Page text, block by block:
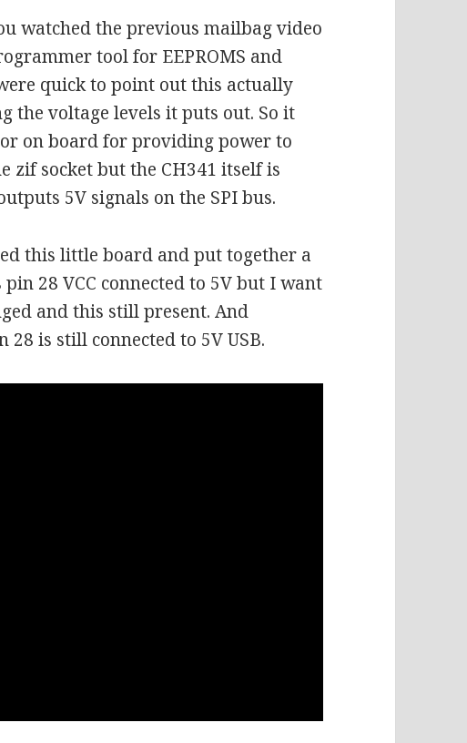
watched the previous mailbag video
tool for EEPROMS and
quick to point out this actually
the voltage levels it puts out. So it
on board for providing power to
zif socket but the CH341 itself is
5V signals on the SPI bus.
this little board and put together a
28 VCC connected to 5V but I want
and this still present. And
is still connected to 5V USB.